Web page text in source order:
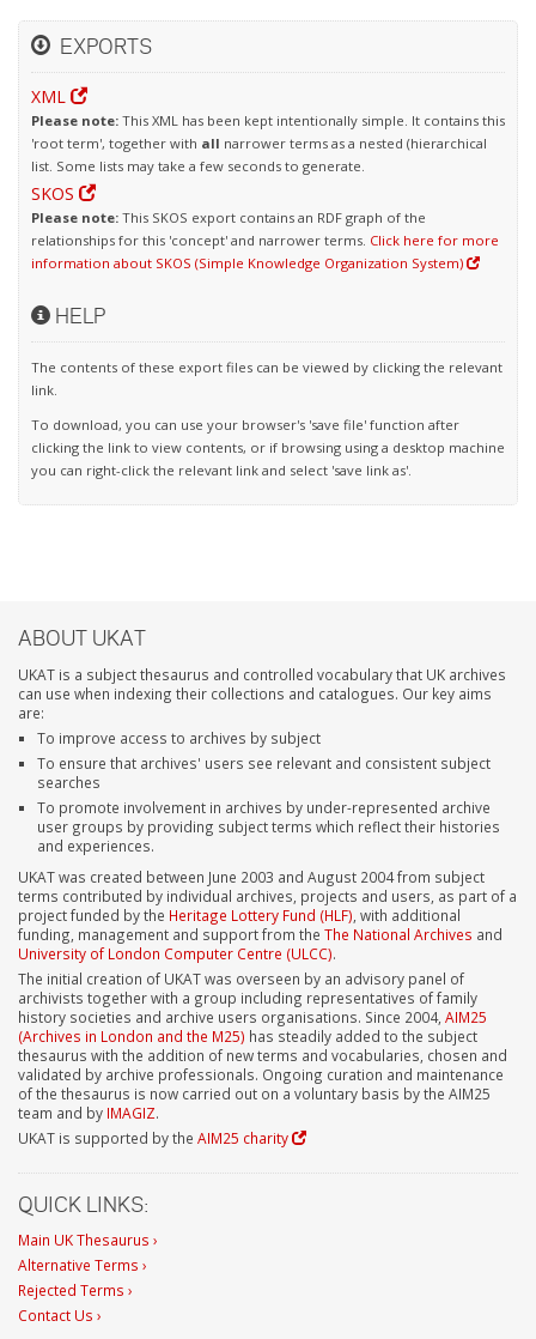
EXPORTS
XML
Please note: This XML has been kept intentionally simple. It contains this
'root term', together with all narrower terms as a nested (hierarchical
list. Some lists may take a few seconds to generate.
SKOS
Please note: This SKOS export contains an RDF graph of the
relationships for this 'concept' and narrower terms. Click here for more
information about SKOS (Simple Knowledge Organization System)
HELP
The contents of these export files can be viewed by clicking the relevant
link.
To download, you can use your browser's 'save file' function after
clicking the link to view contents, or if browsing using a desktop machine
you can right-click the relevant link and select 'save link as'.
ABOUT UKAT
UKAT is a subject thesaurus and controlled vocabulary that UK archives
can use when indexing their collections and catalogues. Our key aims
are:
To improve access to archives by subject
To ensure that archives' users see relevant and consistent subject
searches
To promote involvement in archives by under-represented archive
user groups by providing subject terms which reflect their histories
and experiences.
UKAT was created between June 2003 and August 2004 from subject
terms contributed by individual archives, projects and users, as part of a
project funded by the Heritage Lottery Fund (HLF) , with additional
funding, management and support from the The National Archives and
University of London Computer Centre (ULCC).
The initial creation of UKAT was overseen by an advisory panel of
archivists together with a group including representatives of family
history societies and archive users organisations. Since 2004, AIM25
(Archives in London and the M25) has steadily added to the subject
thesaurus with the addition of new terms and vocabularies, chosen and
validated by archive professionals. Ongoing curation and maintenance
of the thesaurus is now carried out on a voluntary basis by the AIM25
team and by IMAGIZ.
UKAT is supported by the AIM25 charity
QUICK LINKS:
Main UK Thesaurus ›
Alternative Terms ›
Rejected Terms ›
Contact Us ›